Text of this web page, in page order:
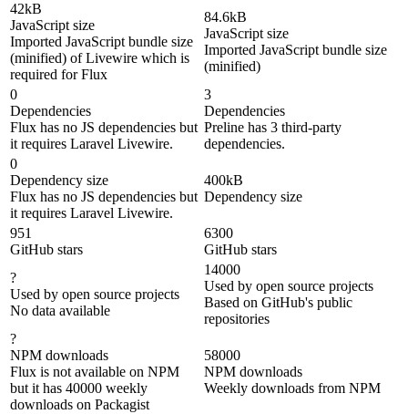
42kB
JavaScript size
Imported JavaScript bundle size
(minified) of Livewire which is
required for Flux
84.6kB
JavaScript size
Imported JavaScript bundle size
(minified)
0
Dependencies
Flux has no JS dependencies but
it requires Laravel Livewire.
3
Dependencies
Preline has 3 third-party
dependencies.
0
Dependency size
Flux has no JS dependencies but
it requires Laravel Livewire.
400kB
Dependency size
951
GitHub stars
6300
GitHub stars
?
Used by open source projects
No data available
14000
Used by open source projects
Based on GitHub's public
repositories
?
NPM downloads
Flux is not available on NPM
but it has 40000 weekly
downloads on Packagist
58000
NPM downloads
Weekly downloads from NPM